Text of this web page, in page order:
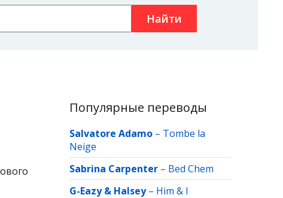
Найти
Популярные переводы
Salvatore Adamo – Tombe la
Neige
Sabrina Carpenter – Bed Chem
G-Eazy & Halsey– Him & I